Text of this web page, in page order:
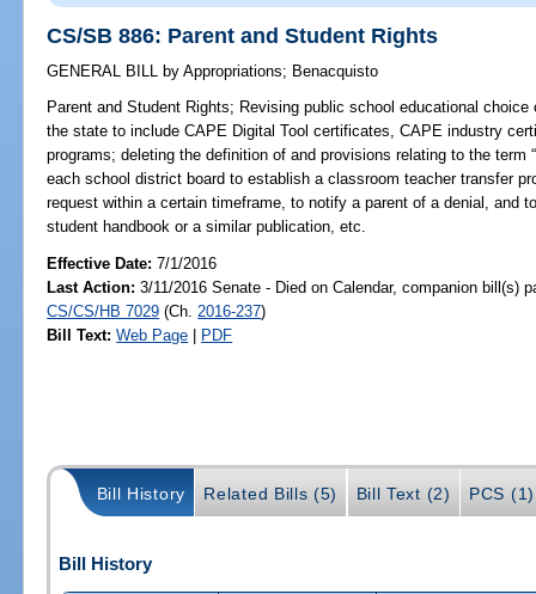
CS/SB 886: Parent and Student Rights
GENERAL BILL by Appropriations; Benacquisto
Parent and Student Rights; Revising public school educational
the state to include CAPE Digital Tool certificates, CAPE industry
programs; deleting the definition of and provisions relating to the term
each school district board to establish a classroom teacher transfer
request within a certain timeframe, to notify a parent of a denial, and
student handbook or a similar publication, etc.
Effective Date:7/1/2016
Last Action: 3/11/2016 Senate - Died on Calendar, companion bill(s)
CS/CS/HB 7029 (Ch. 2016-237)
Bill Text: Web Page | PDF
Bill History Related Bills (5) Bill Text (2) PCS (1)
Bill History